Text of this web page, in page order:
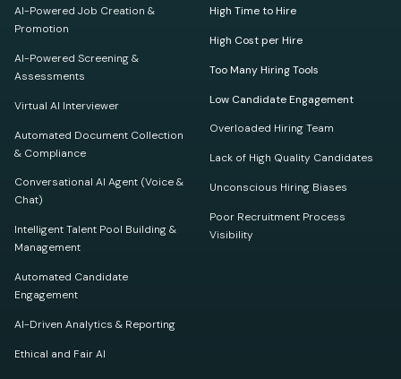
AI-Powered Job Creation &
Promotion
AI-Powered Screening &
Assessments
Virtual AI Interviewer
Automated Document Collection
& Compliance
Conversational AI Agent (Voice &
Chat)
Intelligent Talent Pool Building &
Management
Automated Candidate
Engagement
AI-Driven Analytics & Reporting
Ethical and Fair AI
High Time to Hire
High Cost per Hire
Too Many Hiring Tools
Low Candidate Engagement
Overloaded Hiring Team
Lack of High Quality Candidates
Unconscious Hiring Biases
Poor Recruitment Process
Visibility